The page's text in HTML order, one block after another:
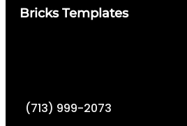
Bricks Templates
(713) 999-2073